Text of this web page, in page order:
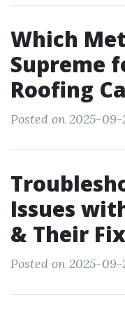
Which
Supreme
Roofing
Posted on 2025-09-
Issues
& Their
Posted on 2025-09-